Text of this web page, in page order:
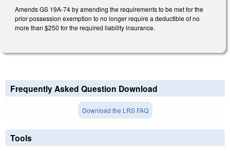
Amends GS 19A-74 by amending the requirements to be met for the
prior possession exemption to no longer require a deductible of no
more than $250 for the required liability insurance.
Frequently Asked Question Download
Download the LRS FAQ
Tools